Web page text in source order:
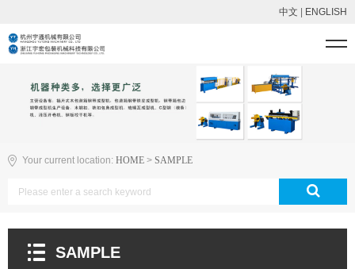
中文 ENGLISH
Your current location: HOME > SAMPLE
SAMPLE